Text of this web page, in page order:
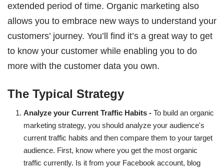
extended period of time. Organic marketing also
allows you to embrace new ways to understand your
customers’ journey. You’ll find it’s a great way to get
to know your customer while enabling you to do
more with the customer data you own.
The Typical Strategy
Analyze your Current Traffic Habits - To build an organic
marketing strategy, you should analyze your audience's
current traffic habits and then compare them to your target
audience. First, know where you get the most organic
traffic currently. Is it from your Facebook account, blog